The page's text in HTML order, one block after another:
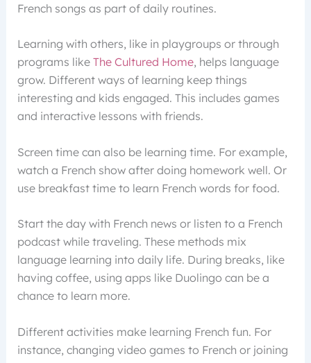
French songs as part of daily routines.
Learning with others, like in playgroups or through
programs like The Cultured Home, helps language
grow. Different ways of learning keep things
interesting and kids engaged. This includes games
and interactive lessons with friends.
Screen time can also be learning time. For example,
watch a French show after doing homework well. Or
use breakfast time to learn French words for food.
Start the day with French news or listen to a French
podcast while traveling. These methods mix
language learning into daily life. During breaks, like
having coffee, using apps like Duolingo can be a
chance to learn more.
Different activities make learning French fun. For
instance, changing video games to French or joining